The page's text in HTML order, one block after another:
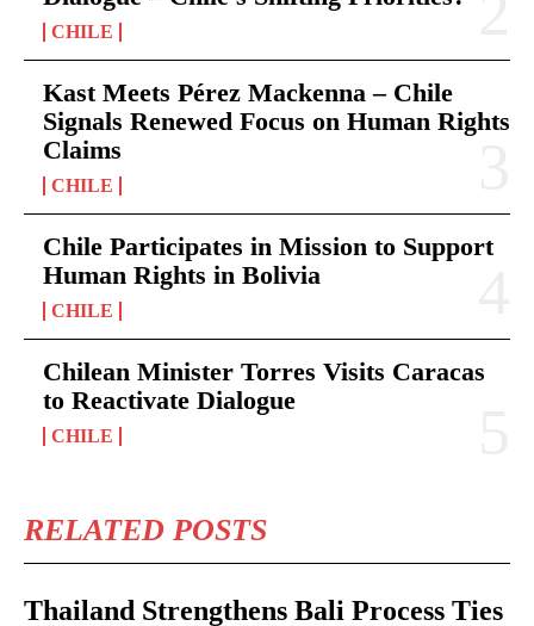
CHILE
Kast Meets Pérez Mackenna – Chile
Signals Renewed Focus on Human Rights
Claims
CHILE
Chile Participates in Mission to Support
Human Rights in Bolivia
CHILE
Chilean Minister Torres Visits Caracas
to Reactivate Dialogue
CHILE
RELATED POSTS
Thailand Strengthens Bali Process Ties